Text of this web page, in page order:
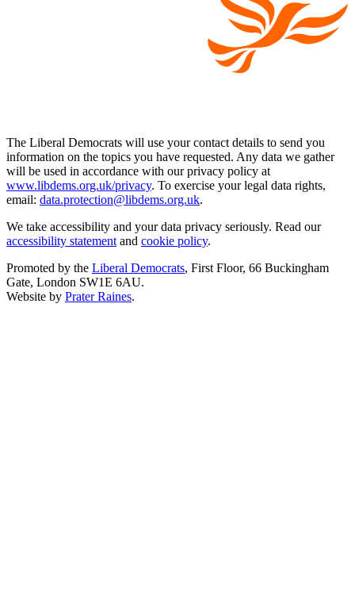
The Liberal Democrats will use your contact details to send you
information on the topics you have requested. Any data we gather
will be used in accordance with our privacy policy at
www.libdems.org.uk/privacy. To exercise your legal data rights,
email: data.protection@libdems.org.uk.
We take accessibility and your data privacy seriously. Read our
accessibility statement and cookie policy.
Promoted by the Liberal Democrats, First Floor, 66 Buckingham
Gate, London SW1E 6AU.
Website by Prater Raines.